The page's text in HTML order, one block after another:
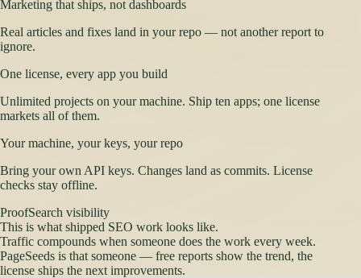
Marketing that ships, not dashboards
Real articles and fixes land in your repo — not another report to
ignore.
One license, every app you build
Unlimited projects on your machine. Ship ten apps; one license
markets all of them.
Your machine, your keys, your repo
Bring your own API keys. Changes land as commits. License
checks stay offline.
ProofSearch visibility
This is what shipped SEO work looks like.
Traffic compounds when someone does the work every week.
PageSeeds is that someone — free reports show the trend, the
license ships the next improvements.